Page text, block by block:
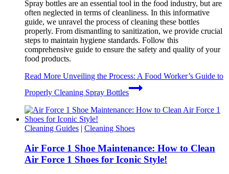
Spray bottles are an essential tool in the food industry, but are
often neglected in terms of cleanliness. In this informative
guide, we unravel the process of cleaning these bottles
properly. From dismantling to sanitization, we provide crucial
steps to maintain hygiene standards. Follow this
comprehensive guide to ensure the safety and quality of your
food products.
Read More Unveiling the Process: A Food Worker’s Guide to
Properly Cleaning Spray Bottles
Cleaning Guides | Cleaning Shoes
Air Force 1 Shoe Maintenance: How to Clean
Air Force 1 Shoes for Iconic Style!